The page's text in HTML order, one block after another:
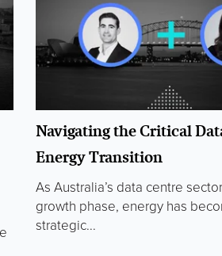
Navigating the Critical
Energy Transition
As Australia’s data centre
growth phase, energy has
strategic...